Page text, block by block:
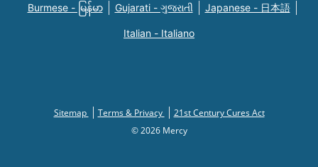
Burmese - မြန်မာ Gujarati - ગુજરાતી Japanese - 日本語
Italian - Italiano
Sitemap Terms & Privacy
21st Century Cures Act
© 2026 Mercy